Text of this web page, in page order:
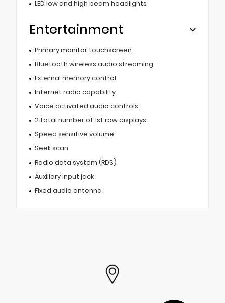
LED low and high beam headlights
Entertainment
Primary monitor touchscreen
Bluetooth wireless audio streaming
External memory control
Internet radio capability
Voice activated audio controls
2 total number of 1st row displays
Speed sensitive volume
Seek scan
Radio data system (RDS)
Auxiliary input jack
Fixed audio antenna